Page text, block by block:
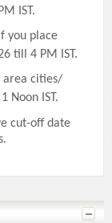
IST.
you place
till 4 PM IST.
area cities/
Noon IST.
cut-off date